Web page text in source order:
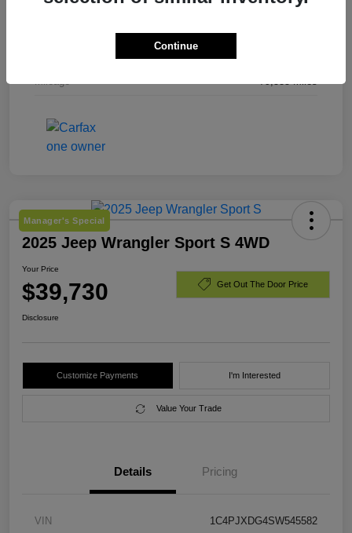
Regular Unleaded I-4 2.4 L/144
Mileage 79,535 Miles
Manager's Special
2025 Jeep Wrangler Sport S 4WD
Your Price
$39,730 Get Out The Door Price
Disclosure
Customize Payments I'm Interested
Value Your Trade
Details Pricing
VIN 1C4PJXDG4SW545582
Continue